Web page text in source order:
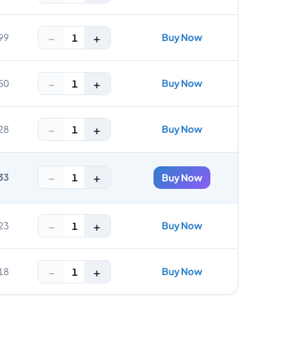
− 1 + Buy Now
− 1 + Buy Now
− 1 + Buy Now
− 1 + Buy Now
− 1 + Buy Now
− 1 + Buy Now